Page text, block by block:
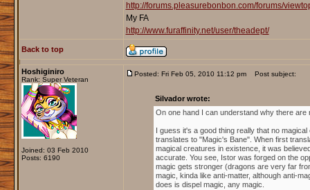
http://forums.pleasurebonbon.com/forums/
My FA
http://www.furaffinity.net/user/theadept/
Back to top
Hoshiginiro
Rank: Super Veteran
Joined: 03 Feb 2010
Posts: 6190
Posted: Fri Feb 05, 2010 11:12 pm Post subject:
Silvador wrote:
On one hand I can understand why there are
I guess it's a good thing really that no
translates to "Magic's Bane". When first
magical creatures in existence, it was
accurate. You see, Istor was forged on the
magic gets stronger (dragons are very far
magic, kinda like anti-matter, although anti-
does is dispel magic, any magic.